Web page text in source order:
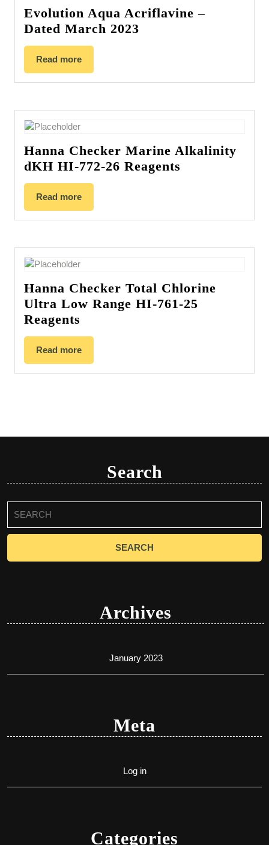
Evolution Aqua Acriflavine –
Dated March 2023
Read more
Hanna Checker Marine Alkalinity
dKH HI-772-26 Reagents
Read more
Hanna Checker Total Chlorine
Ultra Low Range HI-761-25
Reagents
Read more
Search
for:
Archives
January 2023
Meta
Log in
Categories